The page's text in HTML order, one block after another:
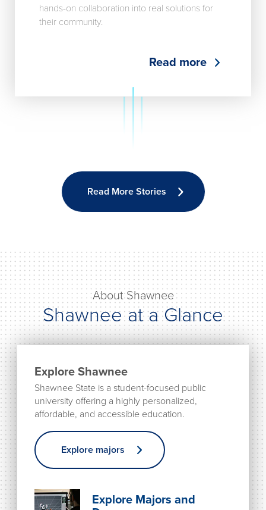
hands-on collaboration into real solutions for
their community.
Read more
Read More Stories
About Shawnee
Shawnee at a Glance
Explore Shawnee
Shawnee State is a student-focused public
university offering a highly personalized,
affordable, and accessible education.
Explore majors
Explore Majors and